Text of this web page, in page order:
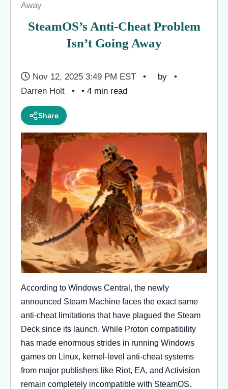
Away
SteamOS’s Anti-Cheat Problem
Isn’t Going Away
Nov 12, 2025 3:49 PM EST
by
Darren Holt
• 4 min read
Share
According to Windows Central, the newly
announced Steam Machine faces the exact same
anti-cheat limitations that have plagued the Steam
Deck since its launch. While Proton compatibility
has made enormous strides in running Windows
games on Linux, kernel-level anti-cheat systems
from major publishers like Riot, EA, and Activision
remain completely incompatible with SteamOS.